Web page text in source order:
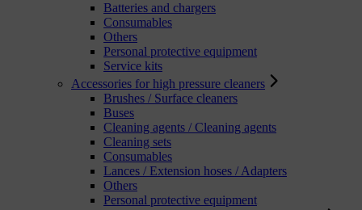
Batteries and chargers
Consumables
Others
Personal protective equipment
Service kits
Accessories for high pressure cleaners
Brushes / Surface cleaners
Buses
Cleaning agents / Cleaning agents
Cleaning sets
Consumables
Lances / Extension hoses / Adapters
Others
Personal protective equipment